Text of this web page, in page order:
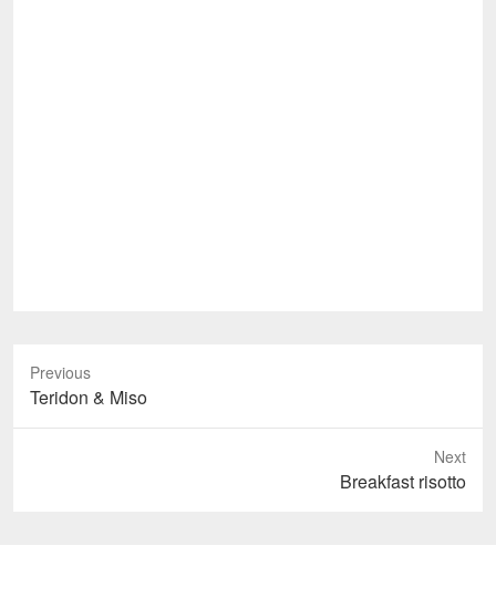
Previous
Previous
post:
Teridon & Miso
Next
Breakfast risotto